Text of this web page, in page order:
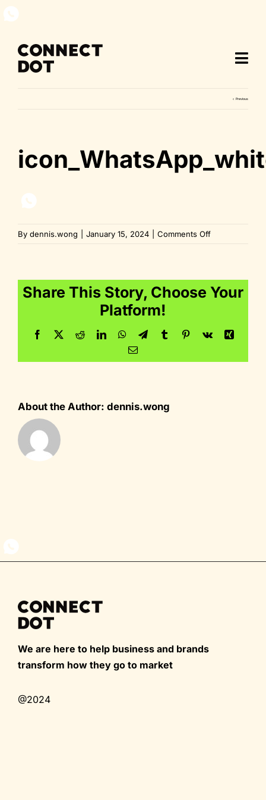
Previous
By dennis.wong January 15, 2024 Comments Offon
Share This Story, Choose Your
Platform!
Facebook
TwitterRedditLinkedInWhatsApp
TelegramTumblrPinterest
Vk
Xing
Email
About the Author: dennis.wong
We are here to help business and brands
transform how they go to market
@2024